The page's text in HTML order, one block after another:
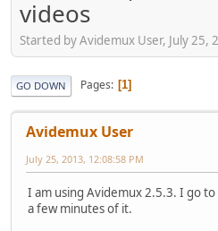
videos
Started by Avidemux User, July 25,
GO DOWN Pages 1
Avidemux User
July 25, 2013, 12:08:58 PM
I am using Avidemux 2.5.3. I go
a few minutes of it.